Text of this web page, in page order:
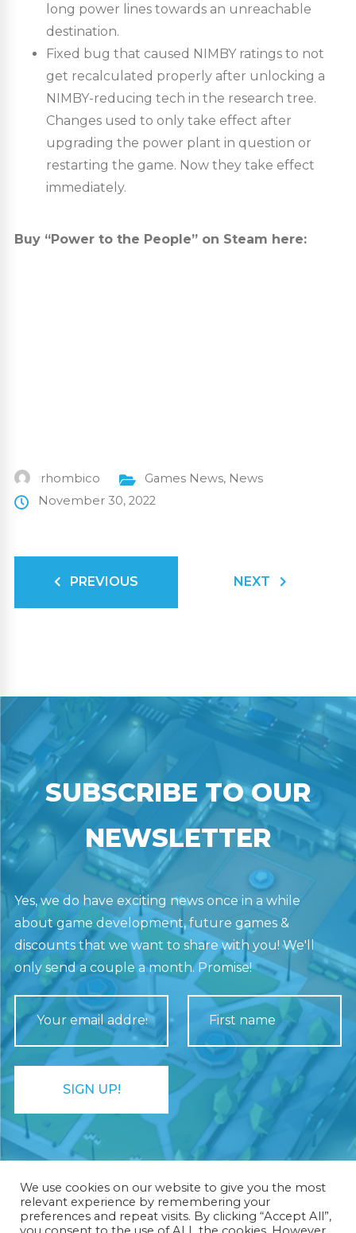
long power lines towards an unreachable
destination.
Fixed bug that caused NIMBY ratings to not
get recalculated properly after unlocking a
NIMBY-reducing tech in the research tree.
Changes used to only take effect after
upgrading the power plant in question or
restarting the game. Now they take effect
immediately.
Buy “Power to the People” on Steam here:
rhombico Games News, News
November 30, 2022
PREVIOUS NEXT
SUBSCRIBE TO OUR
NEWSLETTER
Yes, we do have exciting news once in a while
about game development, future games &
discounts that we want to share with you! We'll
only send a couple a month. Promise!
We use cookies on our website to give you the most
relevant experience by remembering your
preferences and repeat visits. By clicking “Accept All”,